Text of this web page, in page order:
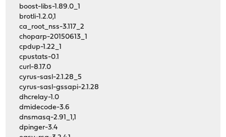
boost-libs-1.89.0_1
brotli-1.2.0,1
ca_root_nss-3.117_2
choparp-20150613_1
cpdup-1.22_1
cpustats-0.1
curl-8.17.0
cyrus-sasl-2.1.28_5
cyrus-sasl-gssapi-2.1.28
dhcrelay-1.0
dmidecode-3.6
dnsmasq-2.91_1,1
dpinger-3.4